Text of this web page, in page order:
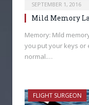
SEPTEMBER 1, 2016
Mild Memory
Memory: Mild
you put your keys or
normal.…
FLIGHT SURGEON